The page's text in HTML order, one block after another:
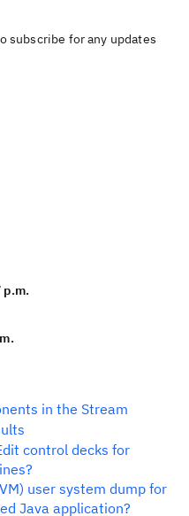
subscribe for any updates
p.m.
in the Stream
control decks for
user system dump for
Java application?